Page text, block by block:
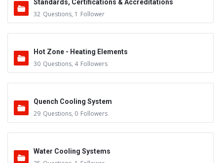
Standards, Certifications & Accreditations
32 Questions, 1 Follower
Hot Zone - Heating Elements
30 Questions, 4 Followers
Quench Cooling System
29 Questions, 0 Followers
Water Cooling Systems